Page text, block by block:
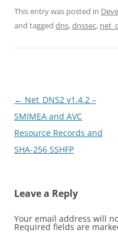
This entry was posted in
and tagged dns,dnssec,
Post
navigation
← Net_DNS2 v1.4.2 –
SMIMEA and AVC
Resource Records and
SHA-256 SSHFP
Leave a Reply
Your email address will
Required fields are